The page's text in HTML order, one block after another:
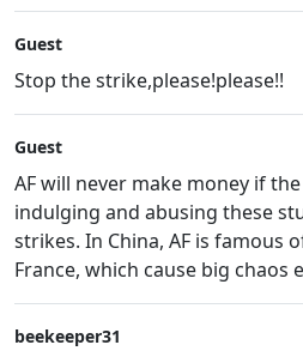
Guest
Stop the strike,please!please!!
Guest
AF will never make money if
indulging and abusing these
strikes. In China, AF is famous
France, which cause big chaos
beekeeper31